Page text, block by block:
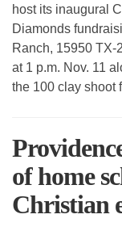
host its inaugural
Diamonds
Ranch, 15950 TX-
at 1 p.m. Nov. 11
the 100 clay shoot
of home
Christian